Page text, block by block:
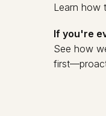
Learn how
If you're
See how